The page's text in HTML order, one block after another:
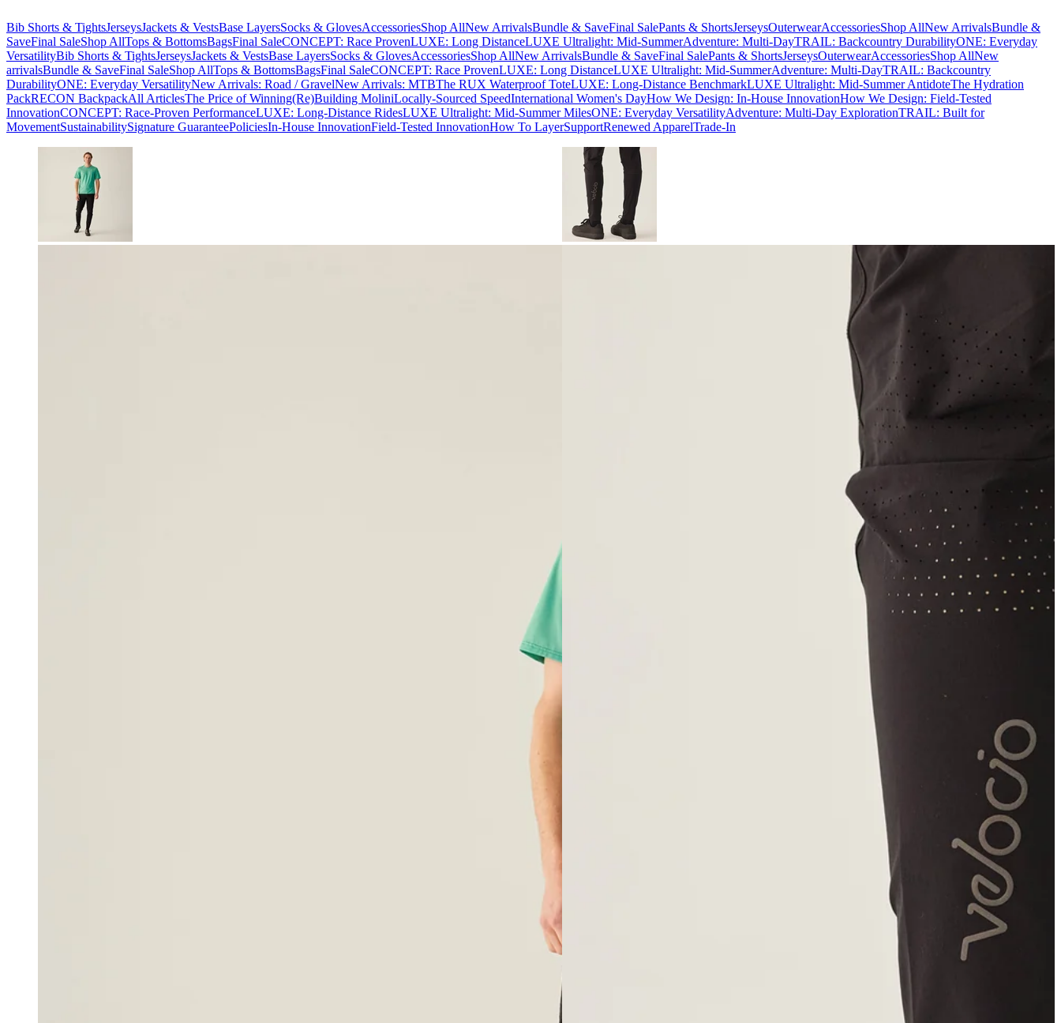
Bib Shorts & TightsJerseysJackets & VestsBase LayersSocks & GlovesAccessoriesShop AllNew ArrivalsBundle & SaveFinal SalePants & ShortsJerseysOuterwearAccessoriesShop AllNew ArrivalsBundle &
SaveFinal SaleShop AllTops & BottomsBagsFinal SaleCONCEPT: Race ProvenLUXE: Long DistanceLUXE Ultralight: Mid-SummerAdventure: Multi-DayTRAIL: Backcountry DurabilityONE: Everyday
VersatilityBib Shorts & TightsJerseysJackets & VestsBase LayersSocks & GlovesAccessoriesShop AllNew ArrivalsBundle & SaveFinal SalePants & ShortsJerseysOuterwearAccessoriesShop AllNew
arrivalsBundle & SaveFinal SaleShop AllTops & BottomsBagsFinal SaleCONCEPT: Race ProvenLUXE: Long DistanceLUXE Ultralight: Mid-SummerAdventure: Multi-DayTRAIL: Backcountry
DurabilityONE: Everyday VersatilityNew Arrivals: Road / GravelNew Arrivals: MTBThe RUX Waterproof ToteLUXE: Long-Distance BenchmarkLUXE Ultralight: Mid-Summer AntidoteThe Hydration
PackRECON BackpackAll ArticlesThe Price of Winning(Re)Building MoliniLocally-Sourced SpeedInternational Women's DayHow We Design: In-House InnovationHow We Design: Field-Tested
InnovationCONCEPT: Race-Proven PerformanceLUXE: Long-Distance RidesLUXE Ultralight: Mid-Summer MilesONE: Everyday VersatilityAdventure: Multi-Day ExplorationTRAIL: Built for
MovementSustainabilitySignature GuaranteePoliciesIn-House InnovationField-Tested InnovationHow To LayerSupportRenewed ApparelTrade-In